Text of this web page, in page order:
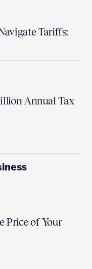
Tariffs:
Annual Tax
Price of Your